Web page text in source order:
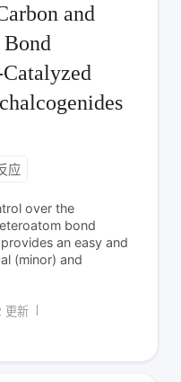
and
应
over the
bond
an easy and
(minor) and
更新